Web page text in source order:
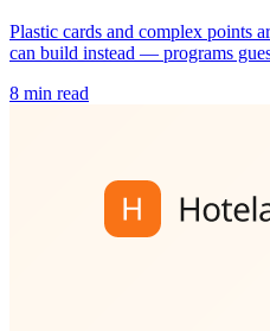
Plastic cards and complex points
can build instead — programs
8 min read